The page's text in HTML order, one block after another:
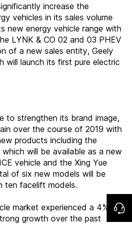
increase the
vehicles in its sales volume
new energy vehicle range with
LYNK & CO 02 and 03 PHEV
of a new sales entity, Geely
will launch its first pure electric
to strengthen its brand image,
over the course of 2019 with
products including the
will be available as a new
vehicle and the Xing Yue
of six new models will be
ten facelift models.
market experienced a 4%
growth over the past